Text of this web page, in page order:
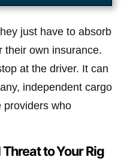
just have to absorb
their own insurance.
at the driver. It can
independent cargo
providers who
to Your Rig